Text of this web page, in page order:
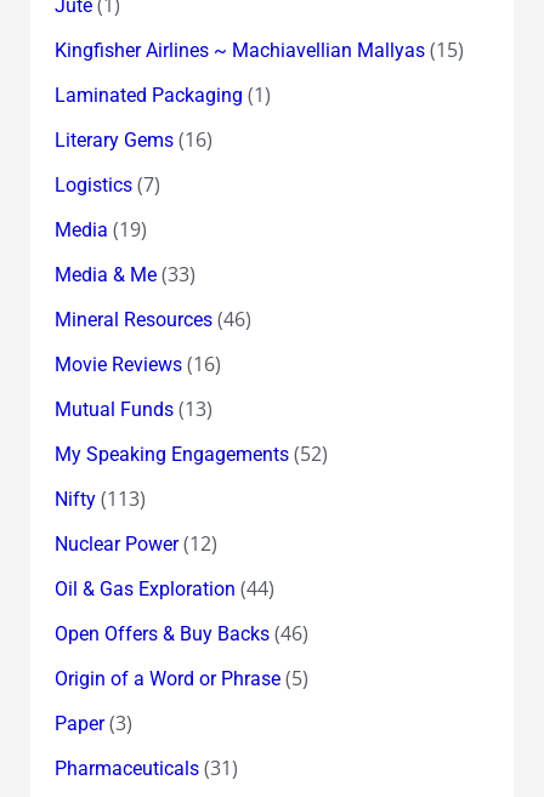
Jute
Kingfisher Airlines ~ Machiavellian Mallyas(15)
Laminated Packaging (1)
Literary Gems(16)
Logistics(7)
Media (19)
Media & Me(33)
Mineral Resources(46)
Movie Reviews(16)
Mutual Funds(13)
My Speaking Engagements(52)
Nifty(113)
Nuclear Power(12)
Oil & Gas Exploration (44)
Open Offers & Buy Backs(46)
Origin of a Word or Phrase(5)
Paper(3)
Pharmaceuticals(31)